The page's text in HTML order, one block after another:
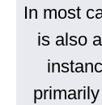
In most
is also